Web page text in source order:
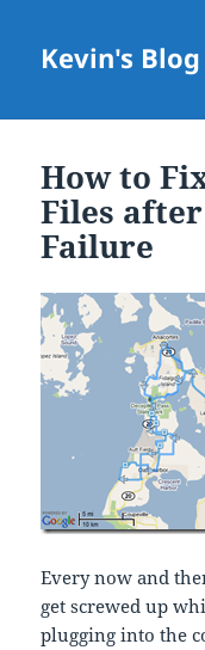
Kevin's Blog
How to
Files after
Failure
Every now and
get screwed up
plugging into the